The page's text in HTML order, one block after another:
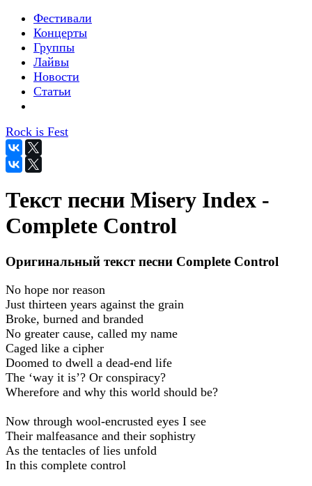
Фестивали
Концерты
Группы
Лайвы
Новости
Статьи
Rock is Fest
Текст песни Misery Index -
Complete Control
Оригинальный текст песни Complete Control
No hope nor reason
Just thirteen years against the grain
Broke, burned and branded
No greater cause, called my name
Caged like a cipher
Doomed to dwell a dead-end life
The ‘way it is’? Or conspiracy?
Wherefore and why this world should be?
Now through wool-encrusted eyes I see
Their malfeasance and their sophistry
As the tentacles of lies unfold
In this complete control